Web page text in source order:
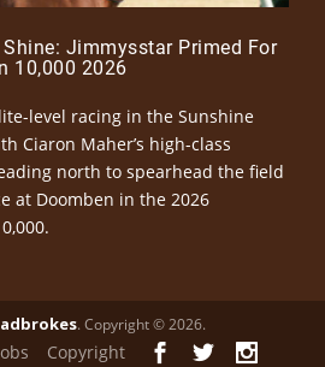
Shine: Jimmysstar Primed For
10,000 2026
level racing in the Sunshine
Ciaron Maher’s high-class
north to spearhead the field
at Doomben in the 2026
. Copyright © 2026.
Copyright